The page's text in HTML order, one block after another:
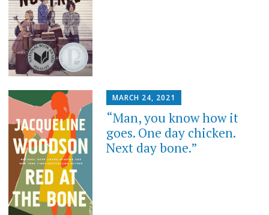
MARCH 24, 2021
“Man, you know how it
goes. One day chicken.
Next day bone.”